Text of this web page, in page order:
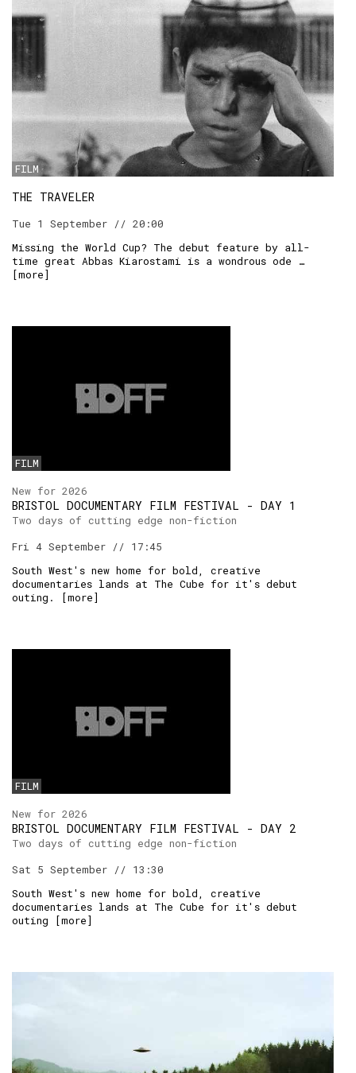
FILM
THE TRAVELER
Tue 1 September // 20:00
Missing the World Cup? The debut feature by all-
time great Abbas Kiarostami is a wondrous ode …
[more]
FILM
New for 2026
BRISTOL DOCUMENTARY FILM FESTIVAL - DAY 1
Two days of cutting edge non-fiction
Fri 4 September // 17:45
South West's new home for bold, creative
documentaries lands at The Cube for it's debut
outing. [more]
FILM
New for 2026
BRISTOL DOCUMENTARY FILM FESTIVAL - DAY 2
Two days of cutting edge non-fiction
Sat 5 September // 13:30
South West's new home for bold, creative
documentaries lands at The Cube for it's debut
outing [more]